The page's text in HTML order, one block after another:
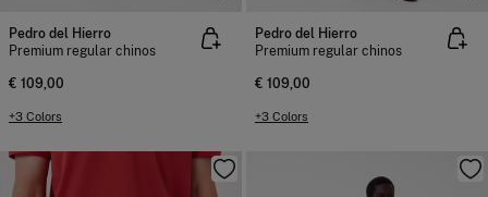
Pedro del Hierro
Premium regular chinos
€ 109,00
+3 Colors
Pedro del Hierro
Premium regular chinos
€ 109,00
+3 Colors